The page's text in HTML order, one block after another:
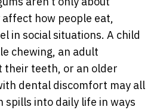
how people eat,
in social situations. A child
chewing, an adult
their teeth, or an older
dental discomfort may all
into daily life in ways